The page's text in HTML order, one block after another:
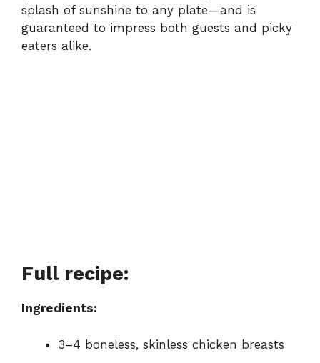
splash of sunshine to any plate—and is
guaranteed to impress both guests and picky
eaters alike.
Full recipe:
Ingredients:
3–4 boneless, skinless chicken breasts